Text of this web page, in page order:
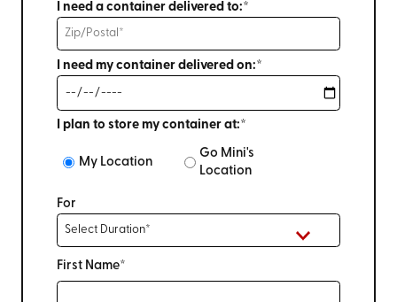
I need a container delivered to:*
I need my container delivered on:*
I plan to store my container at:*
My Location
Go Mini's
Location
For
First Name*